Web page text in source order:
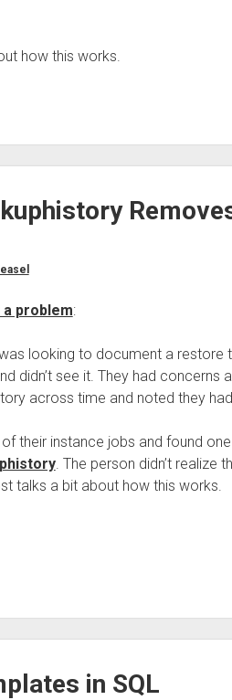
how this works.
problem:
looking to document a restore
didn’t see it. They had concerns
across time and noted they
their instance jobs and found
. The person didn’t realize
talks a bit about how this works.
in SQL